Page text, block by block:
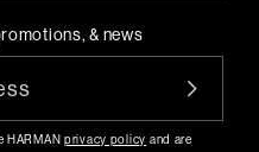
& news
HARMANprivacy policy and are